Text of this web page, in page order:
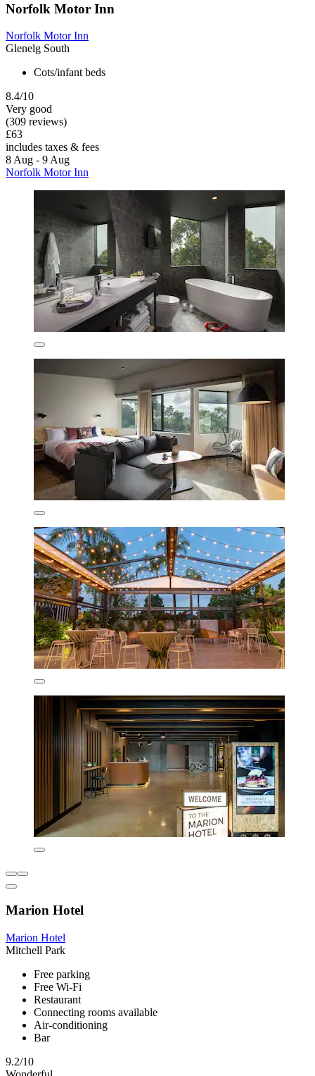
Norfolk Motor Inn
Norfolk Motor Inn
Glenelg South
Cots/infant beds
8.4/10
Very good
(309 reviews)
£63
includes taxes & fees
8 Aug - 9 Aug
Norfolk Motor Inn
Marion Hotel
Marion Hotel
Mitchell Park
Free parking
Free Wi-Fi
Restaurant
Connecting rooms available
Air-conditioning
Bar
9.2/10